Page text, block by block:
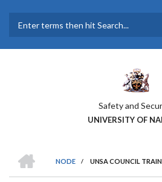
main
Safety and
UNIVERSITY OF
BREADCRUMB
NODE
/ UNSA COUNCIL